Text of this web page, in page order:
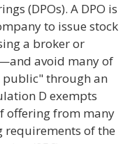
(DPOs). A DPO is
to issue stock
a broker or
avoid many of
public" through an
D exempts
offering from many
of the